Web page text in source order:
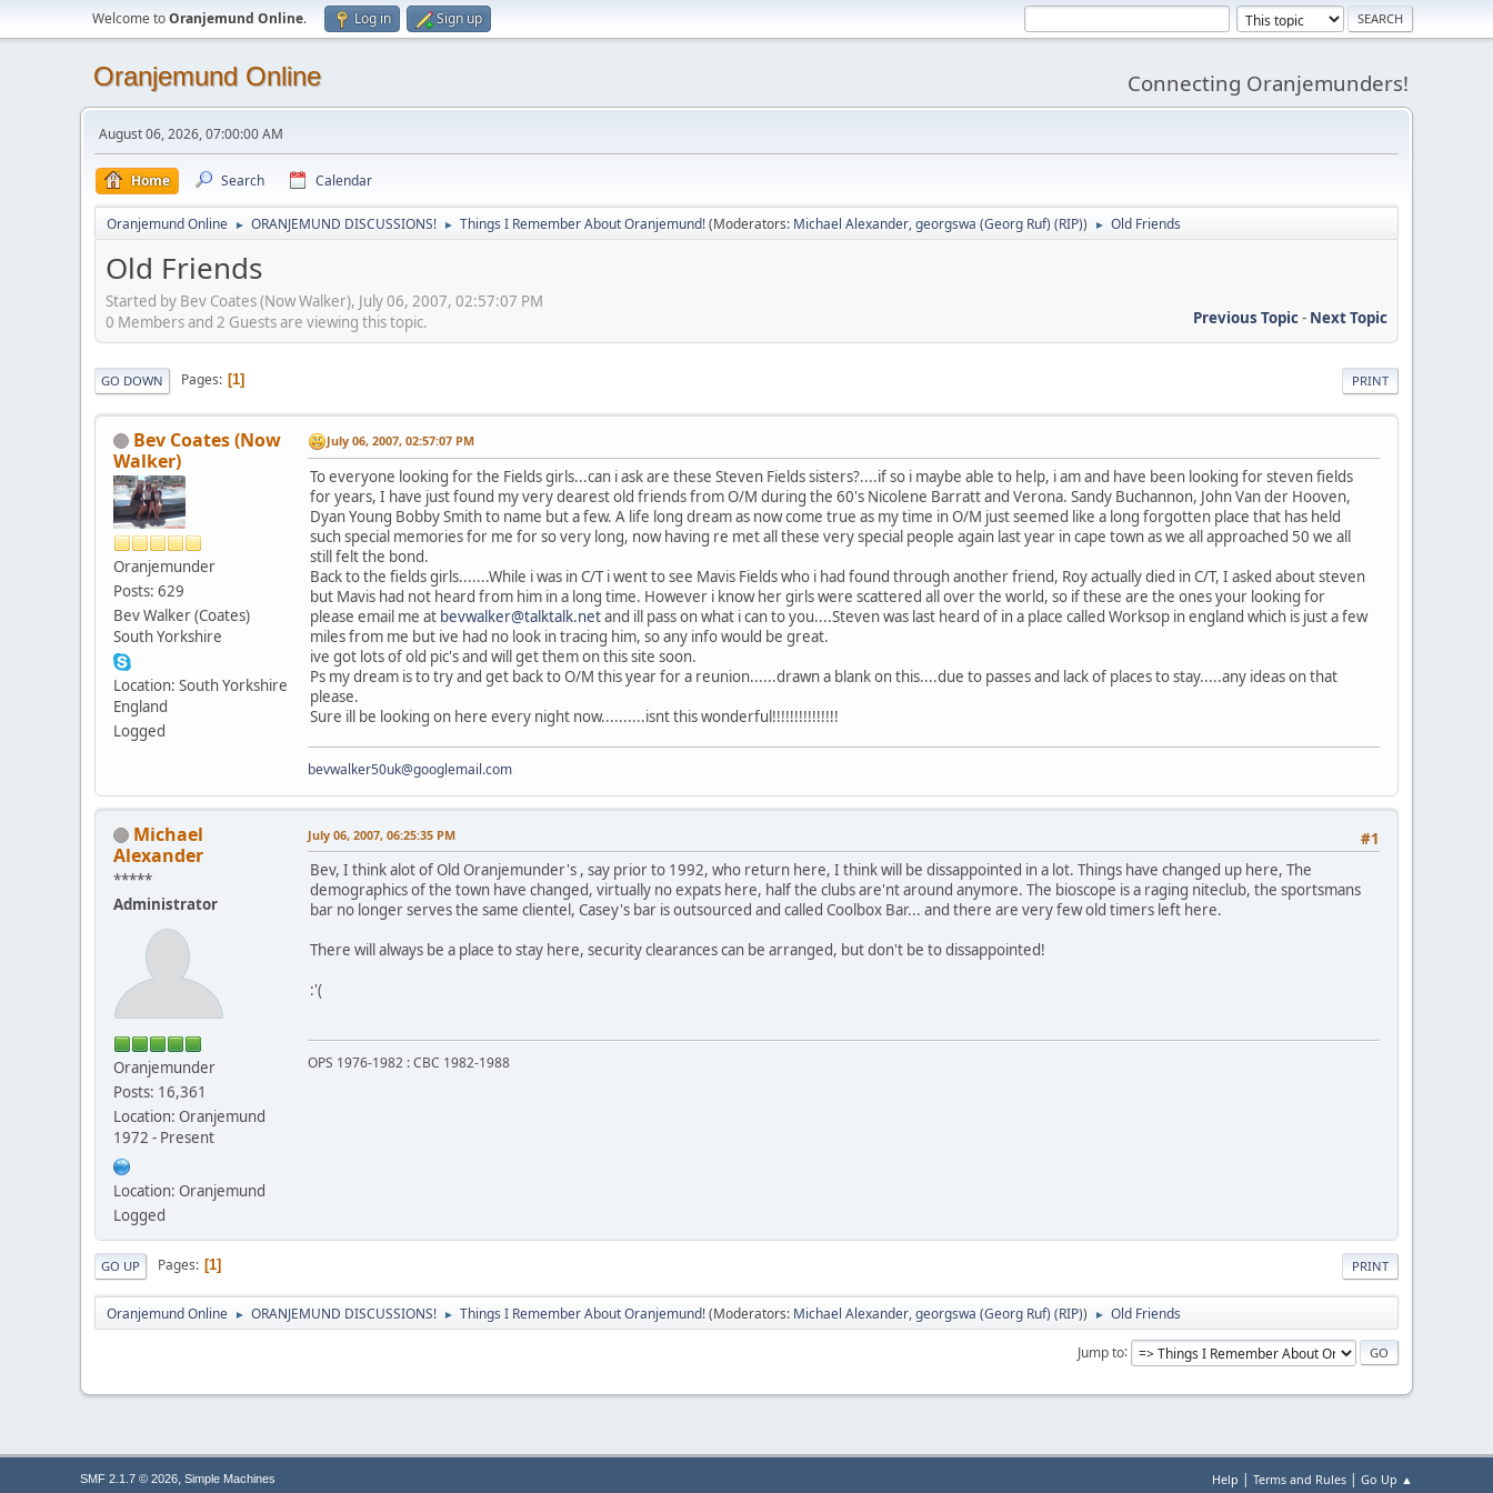
Welcome toOranjemund Online. Log in Sign up
Oranjemund Online Connecting Oranjemunders!
August 06, 2026, 07:00:00 AM
Home Search Calendar
Oranjemund Online ► ORANJEMUND DISCUSSIONS! ► Things I Remember About Oranjemund!(Moderators: Michael Alexander,georgswa (Georg Ruf) (RIP)) ► Old Friends
Old Friends
Started by Bev Coates (Now Walker), July 06, 2007, 02:57:07 PM
Previous Topic- Next Topic
0 Members and 2 Guests are viewing this topic.
PRINT
GO DOWN Pages 1
Bev Coates (Now
Walker)
Oranjemunder
Posts: 629
Bev Walker (Coates)
South Yorkshire
Location: South Yorkshire
England
Logged
July 06, 2007, 02:57:07 PM
To everyone looking for the Fields girls...can i ask are these Steven Fields sisters?....if so i maybe able to help, i am and have been looking for steven fields
for years, I have just found my very dearest old friends from O/M during the 60's Nicolene Barratt and Verona. Sandy Buchannon, John Van der Hooven,
Dyan Young Bobby Smith to name but a few. A life long dream as now come true as my time in O/M just seemed like a long forgotten place that has held
such special memories for me for so very long, now having re met all these very special people again last year in cape town as we all approached 50 we all
still felt the bond.
Back to the fields girls.......While i was in C/T i went to see Mavis Fields who i had found through another friend, Roy actually died in C/T, I asked about steven
but Mavis had not heard from him in a long time. However i know her girls were scattered all over the world, so if these are the ones your looking for
please email me at bevwalker@talktalk.netand ill pass on what i can to you....Steven was last heard of in a place called Worksop in england which is just a few
miles from me but ive had no look in tracing him, so any info would be great.
ive got lots of old pic's and will get them on this site soon.
Ps my dream is to try and get back to O/M this year for a reunion......drawn a blank on this....due to passes and lack of places to stay.....any ideas on that
please.
Sure ill be looking on here every night now..........isnt this wonderful!!!!!!!!!!!!!!!
bevwalker50uk@googlemail.com
Michael
Alexander
*****
Administrator
Oranjemunder
Posts: 16,361
Location: Oranjemund
1972 - Present
Location: Oranjemund
Logged
#1
July 06, 2007, 06:25:35 PM
Bev, I think alot of Old Oranjemunder's , say prior to 1992, who return here, I think will be dissappointed in a lot. Things have changed up here, The
demographics of the town have changed, virtually no expats here, half the clubs are'nt around anymore. The bioscope is a raging niteclub, the sportsmans
bar no longer serves the same clientel, Casey's bar is outsourced and called Coolbox Bar... and there are very few old timers left here.
There will always be a place to stay here, security clearances can be arranged, but don't be to dissappointed!
:'(
OPS 1976-1982 : CBC 1982-1988
PRINT
GO UP Pages 1
Oranjemund Online ► ORANJEMUND DISCUSSIONS! ► Things I Remember About Oranjemund!(Moderators: Michael Alexander,georgswa (Georg Ruf) (RIP)) ► Old Friends
Jump to
Help | Terms and Rules | Go Up ▲
SMF 2.1.7 © 2026, Simple Machines